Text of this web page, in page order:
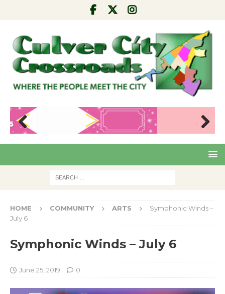
Pre
Nex
HOME COMMUNITY ARTS
Symphonic Winds –
July 6
Symphonic Winds – July 6
June 25, 2019 0